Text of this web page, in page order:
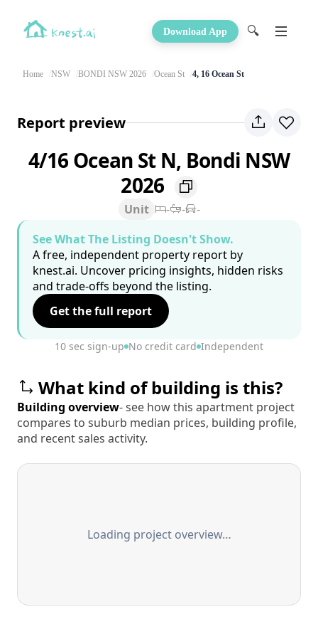
Download App 🔍
Home NSW BONDI NSW 2026 Ocean St 4, 16 Ocean St
Report preview
4/16 Ocean St N, Bondi NSW
2026
Unit - -
-
See What The Listing Doesn't Show.
A free, independent property report by
knest.ai. Uncover pricing insights, hidden risks
and trade-offs beyond the listing.
Get the full report
10 sec sign-up No credit card Independent
What kind of building is this?
Building overview- see how this apartment project
compares to suburb median prices, building profile,
and recent sales activity.
Loading project overview…